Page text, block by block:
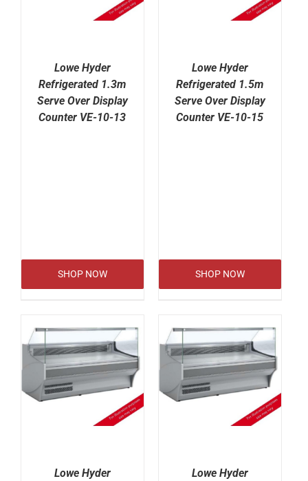
Lowe Hyder
Refrigerated 1.3m
Serve Over Display
Counter VE-10-13
SHOP NOW
Lowe Hyder
Refrigerated 1.5m
Serve Over Display
Counter VE-10-15
SHOP NOW
Lowe Hyder
Lowe Hyder